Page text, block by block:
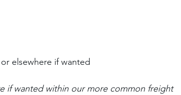
elsewhere if wanted
if wanted within our more common freight